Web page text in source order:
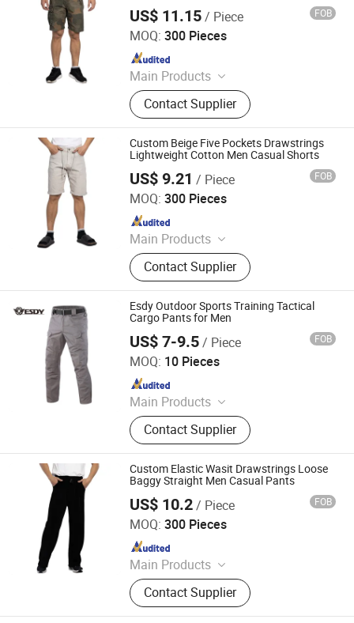
US$ 11.15/ Piece FOB
MOQ: 300 Pieces
Main Products
Jeans, Shorts, Skirts, Jacket, T-Shirt,
Sweater, Dressess, Shirt, Pajamas,
Knitted Trousers
Contact Supplier
Spring Fashion Co., Ltd
Since 2022
Custom Beige Five Pockets Drawstrings
Lightweight Cotton Men Casual Shorts
US$ 9.21 / Piece FOB
MOQ: 300 Pieces
Main Products
Jeans, Shorts, Skirts, Jacket, T-Shirt,
Sweater, Dressess, Shirt, Pajamas,
Knitted Trousers
Contact Supplier
Spring Fashion Co., Ltd
Since 2022
Esdy Outdoor Sports Training Tactical
Cargo Pants for Men
US$ 7-9.5/ Piece FOB
MOQ: 10 Pieces
Main Products
Softshell Jacket, Tactical Boot,
Thermal Underwear Set, Outdoor
Backpack, Gloves, Hat, Knee & Elbow
Pad
Contact Supplier
Yiwu Wisdom Import & Export Co., Ltd.
Since 2009
Custom Elastic Wasit Drawstrings Loose
Baggy Straight Men Casual Pants
US$ 10.2/ Piece FOB
MOQ: 300 Pieces
Main Products
Jeans, Shorts, Skirts, Jacket, T-Shirt,
Sweater, Dressess, Shirt, Pajamas,
Knitted Trousers
Contact Supplier
Spring Fashion Co., Ltd
Since 2022